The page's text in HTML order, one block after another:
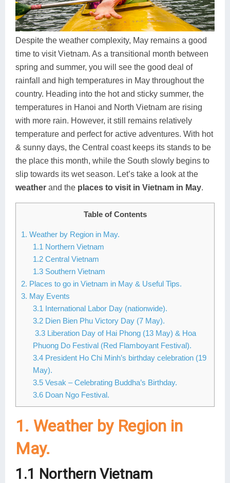
Ha Giang
Cat Ba
Cao Bang
Hai Phong
Hoa Binh
Ba Be
Bac Kan
Son La
Buon Ma Thuot
Huong Khe
Vinh
Kon Tum
Da Lat
Dak Lak
Pleiku
Mui Ne
Rach Gia
Sa Dec
Soc Trang
Phu Quoc
Tra Vinh
Vinh Long
Discovery
Beach
Food Tours
Hiking & Trekking
Student Adventure
Photography
Despite the weather complexity, May remains a good
time to visit Vietnam. As a transitional month between
spring and summer, you will see the good deal of
rainfall and high temperatures in May throughout the
country. Heading into the hot and sticky summer, the
temperatures in Hanoi and North Vietnam are rising
with more rain. However, it still remains relatively
temperature and perfect for active adventures. With hot
& sunny days, the Central coast keeps its stands to be
the place this month, while the South slowly begins to
slip towards its wet season. Let’s take a look at the
weather and the places to visit in Vietnam in May.
Table of Contents
1. Weather by Region in May.
1.1 Northern Vietnam
1.2 Central Vietnam
1.3 Southern Vietnam
2. Places to go in Vietnam in May & Useful Tips.
3. May Events
3.1 International Labor Day (nationwide).
3.2 Dien Bien Phu Victory Day (7 May).
3.3 Liberation Day of Hai Phong (13 May) & Hoa
Phuong Do Festival (Red Flamboyant Festival).
3.4 President Ho Chi Minh’s birthday celebration (19
May).
3.5 Vesak – Celebrating Buddha’s Birthday.
3.6 Doan Ngo Festival.
1. Weather by Region in
May.
1.1 Northern Vietnam